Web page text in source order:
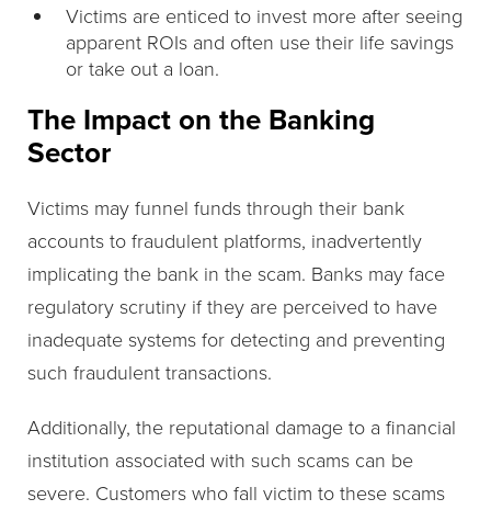
Victims are enticed to invest more after seeing
apparent ROIs and often use their life savings
or take out a loan.
The Impact on the Banking
Sector
Victims may funnel funds through their bank
accounts to fraudulent platforms, inadvertently
implicating the bank in the scam. Banks may face
regulatory scrutiny if they are perceived to have
inadequate systems for detecting and preventing
such fraudulent transactions.
Additionally, the reputational damage to a financial
institution associated with such scams can be
severe. Customers who fall victim to these scams